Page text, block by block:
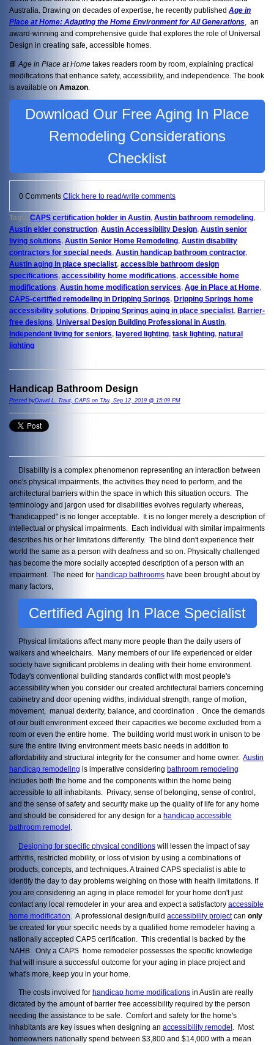
Australia. Drawing on decades of expertise, he recently published Age in
Place at Home: Adapting the Home Environment for All Generations , an
award-winning and comprehensive guide that explores the role of Universal
Design in creating safe, accessible homes.
📘 Age in Place at Home takes readers room by room, explaining practical
modifications that enhance safety, accessibility, and independence. The book
is available on Amazon
Download Our Free Aging In Place
Remodeling Considerations
Checklist
0 Comments Click here to read/write comments
Tags: CAPS certification holder in Austin, Austin bathroom remodeling,
Austin elder construction, Austin Accessibility Design, Austin senior
living solutions, Austin Senior Home Remodeling, Austin disability
contractors for special needs, Austin handicap bathroom contractor,
Austin aging in place specialist, accessible bathroom design
specifications, accessibility home modifications, accessible home
modifications, Austin home modification services, Age in Place at Home,
CAPS-certified remodeling in Dripping Springs, Dripping Springs home
accessibility solutions, Dripping Springs aging in place specialist, Barrier-
free designs, Universal Design Building Professional in Austin,
Independent living for seniors, layered lighting, task lighting, natural
lighting
Handicap Bathroom Design
Posted byDavid L. Traut, CAPS on Thu, Sep 12, 2019 @ 15:09 PM
Disability is a complex phenomenon representing an interaction between
one's physical impairments, the activities they need to perform, and the
architectural barriers within the space in which this situation occurs. The
terminology and jargon used for disabilities evolves regularly whereas,
"handicapped" is no longer acceptable. It is no longer merely a description of
intellectual or physical impairments. Each individual with similar impairments
describes his or her limitations differently. The blind don't experience their
world the same as a person with deafness and so on. Physically challenged
has become the more socially accepted description of a person with an
impairment. The need for handicap bathrooms have been brought about by
many factors,
Certified Aging In Place Specialist
Physical limitations affect many more people than the daily users of
walkers and wheelchairs. Many members of our life experienced or elder
society have significant problems in dealing with their home environment.
Today's conventional building standards conflict with most people's
accessibility when you consider our created architectural barriers concerning
cabinetry and door opening widths, individual strength, range of motion,
movement, manual dexterity, balance, and coordination . Once the demands
of our built environment exceed their capacities we become excluded from a
room or even the entire home. The building world must work in unison to be
sure the entire living environment meets basic needs in addition to
affordability and structural integrity for the consumer and home owner. Austin
handicap remodeling is imperative considering bathroom remodeling
includes both the home and the components within the home being
accessible to all inhabitants. Privacy, sense of belonging, sense of control,
and the sense of safety and security make up the quality of life for any home
and should be considered for any design for a handicap accessible
bathroom remodel
Designing for specific physical conditions will lessen the impact of say
arthritis, restricted mobility, or loss of vision by using a combinations of
products, concepts, and techniques. A trained CAPS specialist is able to
identify the day to day problems weighing on those with health limitations. If
you are considering an aging in place remodel for your home don't just
contact any local remodeler in your area and expect a satisfactory accessible
home modification . A professional design/build accessibility projectcan only
be created for your specific needs by a qualified home remodeler having a
nationally accepted CAPS certification. This credential is backed by the
NAHB. Only a CAPS home remodeler possesses the specific knowledge
that will insure a successful outcome for your aging in place project and
what's more, keep you in your home.
The costs involved for handicap home modifications in Austin are really
dictated by the amount of barrier free accessibility required by the person
needing the assistance to be safe. Comfort and safety for the home's
inhabitants are key issues when designing an accessibility remodel
. Most
homeowners nationally spend between $3,800 and $14,000 with a mean